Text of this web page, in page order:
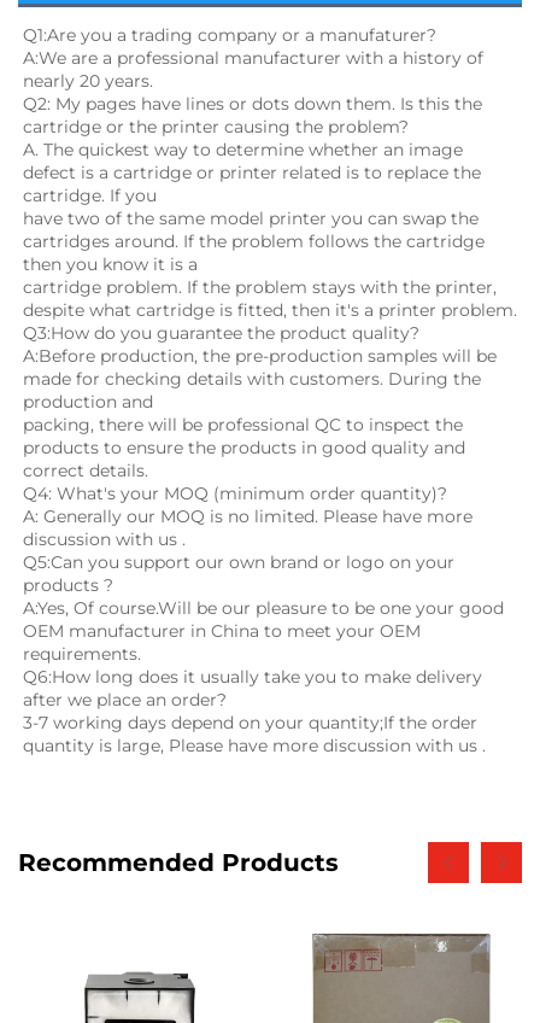
Q1:Are you a trading company or a manufaturer?
A:We are a professional manufacturer with a history of
nearly 20 years.
Q2: My pages have lines or dots down them. Is this the
cartridge or the printer causing the problem?
A. The quickest way to determine whether an image
defect is a cartridge or printer related is to replace the
cartridge. If you
have two of the same model printer you can swap the
cartridges around. If the problem follows the cartridge
then you know it is a
cartridge problem. If the problem stays with the printer,
despite what cartridge is fitted, then it's a printer problem.
Q3:How do you guarantee the product quality?
A:Before production, the pre-production samples will be
made for checking details with customers. During the
production and
packing, there will be professional QC to inspect the
products to ensure the products in good quality and
correct details.
Q4: What's your MOQ (minimum order quantity)?
A: Generally our MOQ is no limited. Please have more
discussion with us .
Q5:Can you support our own brand or logo on your
products ?
A:Yes, Of course.Will be our pleasure to be one your good
OEM manufacturer in China to meet your OEM
requirements.
Q6:How long does it usually take you to make delivery
after we place an order?
3-7 working days depend on your quantity;If the order
quantity is large, Please have more discussion with us .
Recommended Products